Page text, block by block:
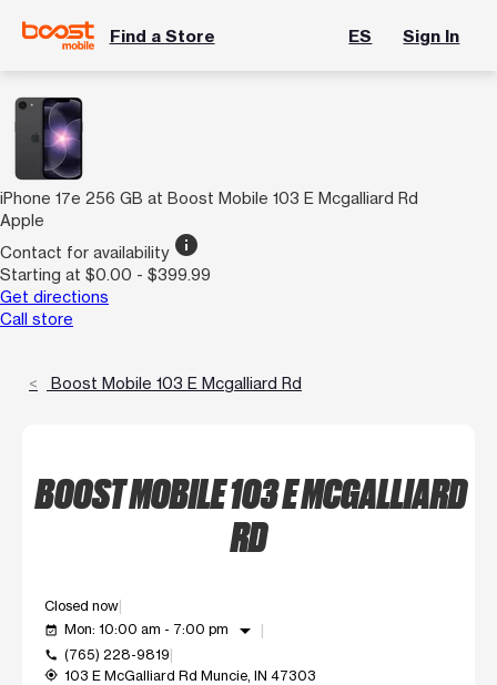
Find a Store ES Sign In
iPhone 17e 256 GB at Boost Mobile 103 E Mcgalliard Rd
Apple
Contact for availability info
Starting at $0.00 - $399.99
Get directions
Call store
Boost Mobile 103 E Mcgalliard Rd
BOOST MOBILE 103 E MCGALLIARD
RD
Closed now
event_available Mon: 10:00 am - 7:00 pm arrow_drop_down
call (765) 228-9819
my_location 103 E McGalliard Rd Muncie, IN 47303